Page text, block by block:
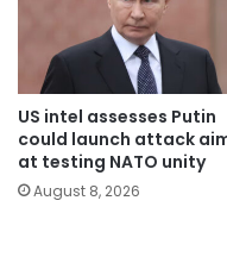
US intel assesses Putin
could launch attack
at testing NATO unity
August 8, 2026